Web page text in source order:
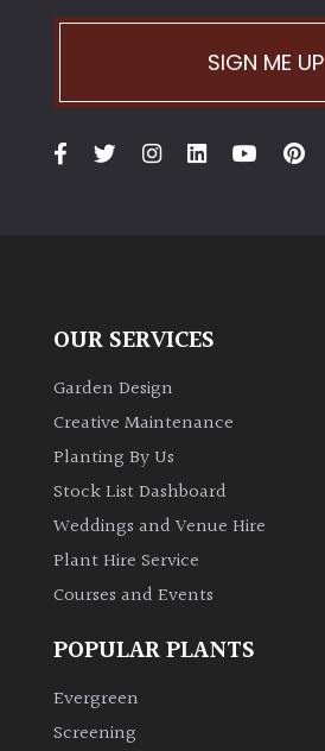
SIGN ME UP
OUR SERVICES
Garden Design
Creative Maintenance
Planting By Us
Stock List Dashboard
Weddings and Venue Hire
Plant Hire Service
Courses and Events
POPULAR PLANTS
Evergreen
Screening